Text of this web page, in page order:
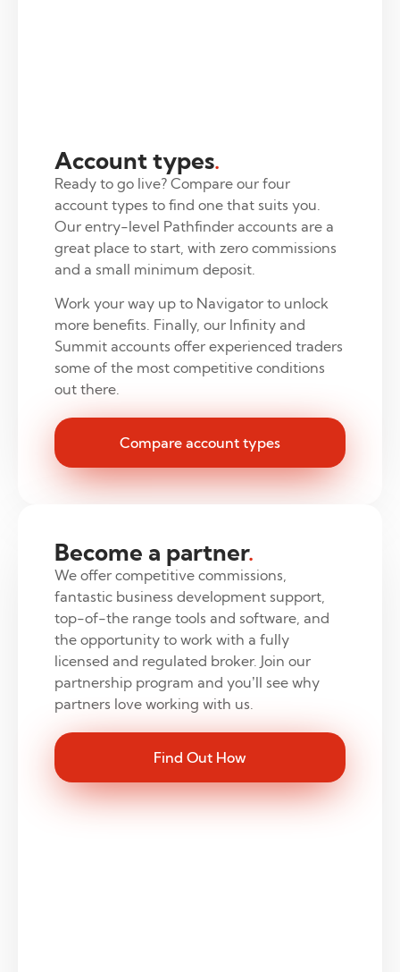
Account types.
Ready to go live? Compare our four
account types to find one that suits you.
Our entry-level Pathfinder accounts are a
great place to start, with zero commissions
and a small minimum deposit.
Work your way up to Navigator to unlock
more benefits. Finally, our Infinity and
Summit accounts offer experienced traders
some of the most competitive conditions
out there.
Compare account types
Become a partner.
We offer competitive commissions,
fantastic business development support,
top-of-the range tools and software, and
the opportunity to work with a fully
licensed and regulated broker. Join our
partnership program and you’ll see why
partners love working with us.
Find Out How